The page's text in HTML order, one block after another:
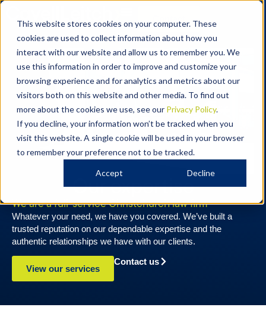
This website stores cookies on your computer. These
cookies are used to collect information about how you
interact with our website and allow us to remember you. We
use this information in order to improve and customize your
browsing experience and for analytics and metrics about our
visitors both on this website and other media. To find out
more about the cookies we use, see our Privacy Policy.
If you decline, your information won’t be tracked when you
visit this website. A single cookie will be used in your browser
to remember your preference not to be tracked.
Accept Decline
Our expertise
We are a full-service Christchurch law firm
Whatever your need, we have you covered. We’ve built a
trusted reputation on our dependable expertise and the
authentic relationships we have with our clients.
View our services
Contact us